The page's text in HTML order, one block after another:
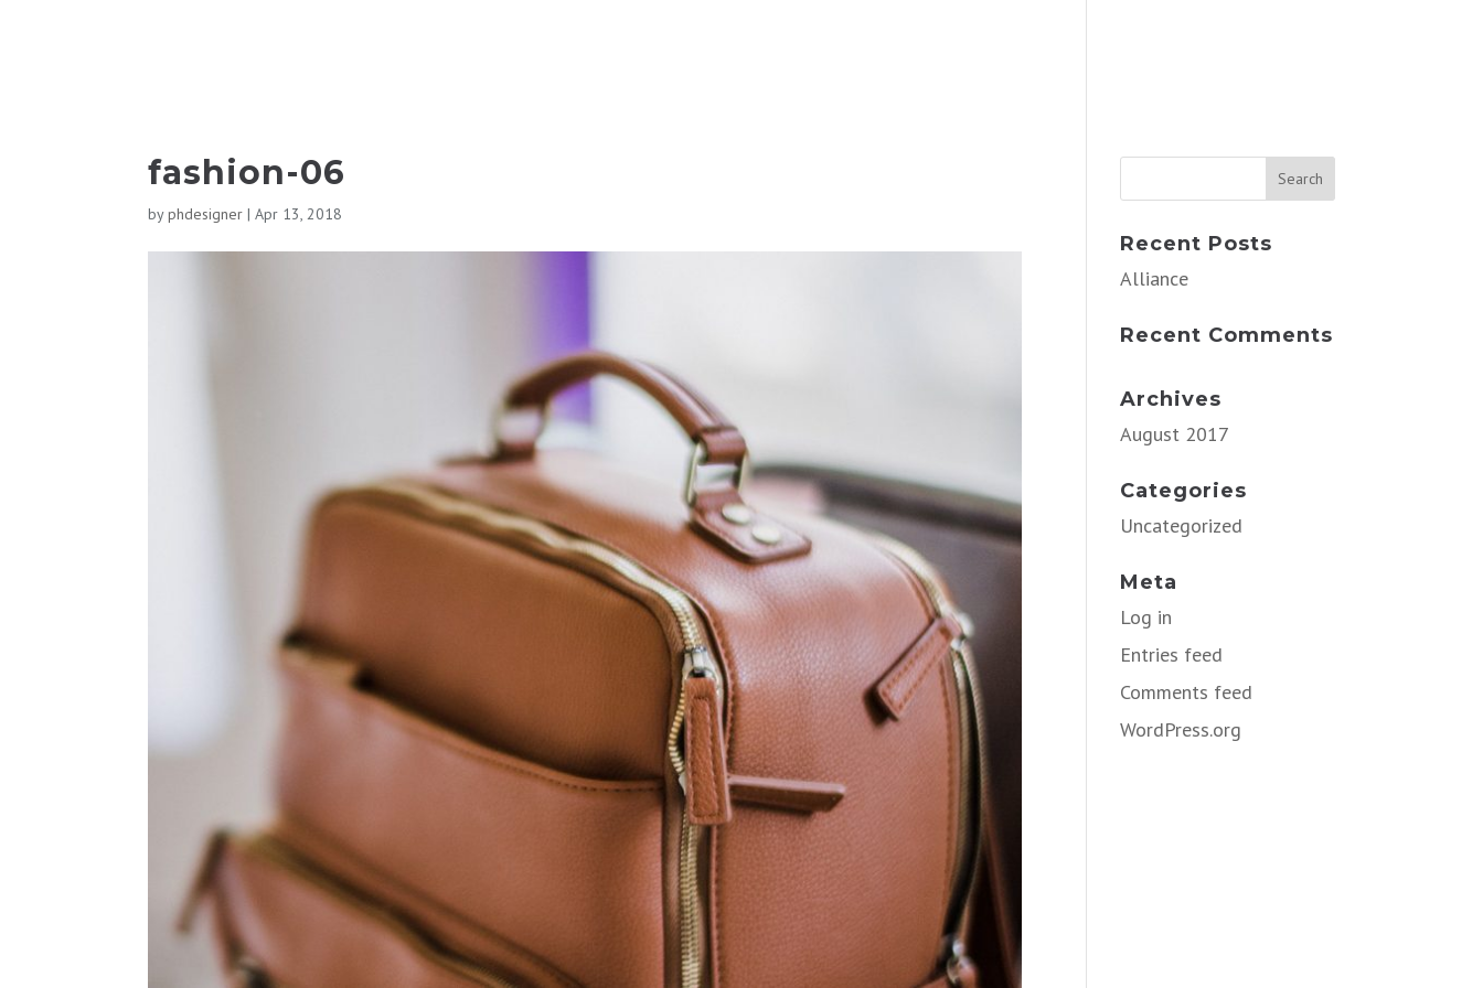
fashion-06
byphdesigner |Apr 13, 2018
Recent Posts
Alliance
Recent Comments
Archives
August 2017
Categories
Uncategorized
Meta
Log in
Entries feed
Comments feed
WordPress.org